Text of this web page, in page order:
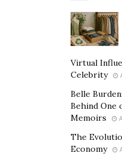
point an AR device at
information from AR
Developers plan to
in the near future. For
and the users will be
AR, for instance at
information will appear
buildings. The creators
a perfect example of
Virtual
Celebrity
Belle
Behind One
Memoirs
The
Economy